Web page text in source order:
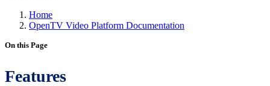
Home
OpenTV Video Platform Documentation
On this Page
Features